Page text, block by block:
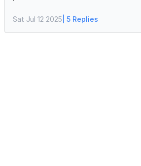
⚙️ settings gear icon > Product
Sat Jul 12 2025 | 5 Replies